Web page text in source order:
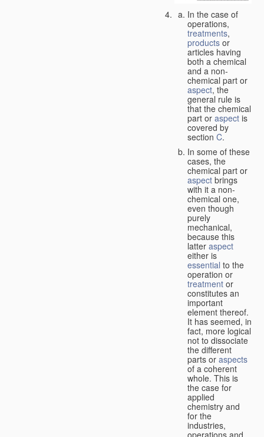
In the case of
operations,
treatments,
products or
articles having
both a chemical
and a non-
chemical part or
aspect, the
general rule is
that the chemical
part or aspect is
covered by
section C.
In some of these
cases, the
chemical part or
aspect brings
with it a non-
chemical one,
even though
purely
mechanical,
because this
latter aspect
either is
essential to the
operation or
treatment or
constitutes an
important
element thereof.
It has seemed, in
fact, more logical
not to dissociate
the different
parts or aspects
of a coherent
whole. This is
the case for
applied
chemistry and
for the
industries,